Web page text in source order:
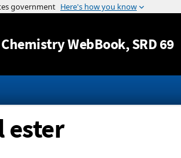
Jump to content
WebBook, SRD 69
ester